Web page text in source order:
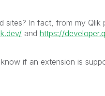
sites? In fact, from my Qlik
and https://
if an extension is